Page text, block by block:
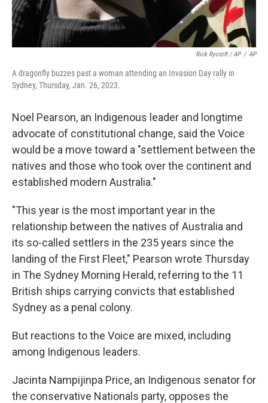
Rick Rycroft / AP / AP
A dragonfly buzzes past a woman attending an Invasion Day rally in
Sydney, Thursday, Jan. 26, 2023.
Noel Pearson, an Indigenous leader and longtime
advocate of constitutional change, said the Voice
would be a move toward a "settlement between the
natives and those who took over the continent and
established modern Australia."
"This year is the most important year in the
relationship between the natives of Australia and
its so-called settlers in the 235 years since the
landing of the First Fleet," Pearson wrote Thursday
in The Sydney Morning Herald, referring to the 11
British ships carrying convicts that established
Sydney as a penal colony.
But reactions to the Voice are mixed, including
among Indigenous leaders.
Jacinta Nampijinpa Price, an Indigenous senator for
the conservative Nationals party, opposes the